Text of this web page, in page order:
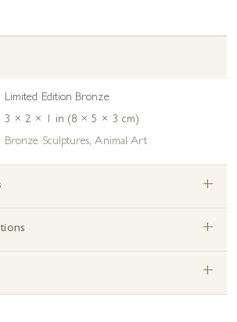
Limited Edition Bronze
3 × 2 × 1 in (8 × 5 × 3 cm)
Bronze Sculptures,Animal Art
+
+
+